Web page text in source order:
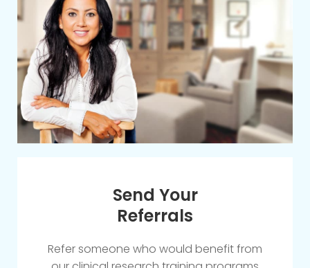
Send Your
Referrals
Refer someone who would benefit from